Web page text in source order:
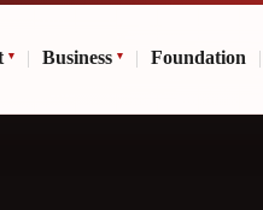
| Business | Foundation |